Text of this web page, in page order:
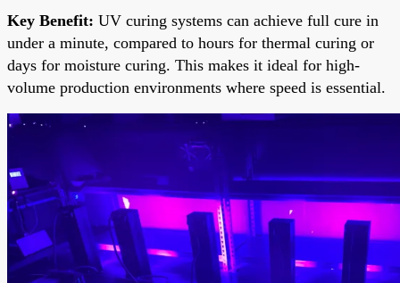
Key Benefit: UV curing systems can achieve full cure in
under a minute, compared to hours for thermal curing or
days for moisture curing. This makes it ideal for high-
volume production environments where speed is essential.